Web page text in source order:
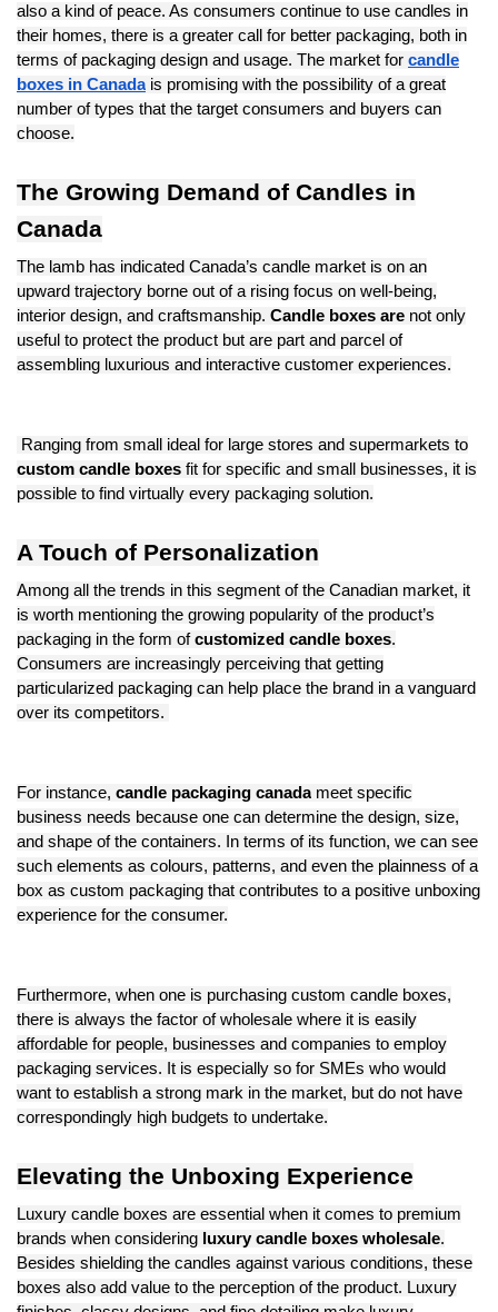
also a kind of peace. As consumers continue to use candles in
their homes, there is a greater call for better packaging, both in
terms of packaging design and usage. The market for candle
boxes in Canada is promising with the possibility of a great
number of types that the target consumers and buyers can
choose.
The Growing Demand of Candles in
Canada
The lamb has indicated Canada’s candle market is on an
upward trajectory borne out of a rising focus on well-being,
interior design, and craftsmanship. Candle boxes are not only
useful to protect the product but are part and parcel of
assembling luxurious and interactive customer experiences.
Ranging from small ideal for large stores and supermarkets to
custom candle boxes fit for specific and small businesses, it is
possible to find virtually every packaging solution.
A Touch of Personalization
Among all the trends in this segment of the Canadian market, it
is worth mentioning the growing popularity of the product’s
packaging in the form ofcustomized candle boxes.
Consumers are increasingly perceiving that getting
particularized packaging can help place the brand in a vanguard
over its competitors.
For instance, candle packaging canada meet specific
business needs because one can determine the design, size,
and shape of the containers. In terms of its function, we can see
such elements as colours, patterns, and even the plainness of a
box as custom packaging that contributes to a positive unboxing
experience for the consumer.
Furthermore, when one is purchasing custom candle boxes,
there is always the factor of wholesale where it is easily
affordable for people, businesses and companies to employ
packaging services. It is especially so for SMEs who would
want to establish a strong mark in the market, but do not have
correspondingly high budgets to undertake.
Elevating the Unboxing Experience
Luxury candle boxes are essential when it comes to premium
brands when considering luxury candle boxes wholesale.
Besides shielding the candles against various conditions, these
boxes also add value to the perception of the product. Luxury